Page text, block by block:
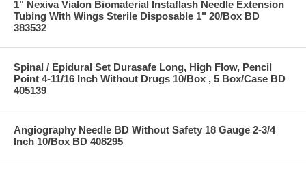
1" Nexiva Vialon Biomaterial Instaflash Needle Extension
Tubing With Wings Sterile Disposable 1" 20/Box BD
383532
Spinal / Epidural Set Durasafe Long, High Flow, Pencil
Point 4-11/16 Inch Without Drugs 10/Box , 5 Box/Case BD
405139
Angiography Needle BD Without Safety 18 Gauge 2-3/4
Inch 10/Box BD 408295